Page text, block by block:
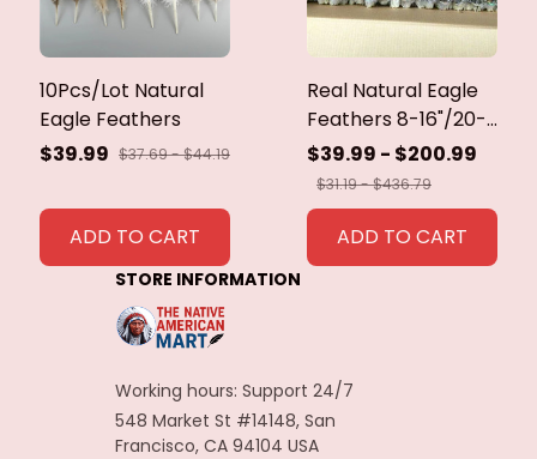
10Pcs/Lot Natural
Eagle Feathers
$39.99 $37.69 - $44.19
ADD TO CART
Real Natural Eagle
Feathers 8-16"/20-
40cm Eagle Bird
Feathers for Crafts
Home Wedding
Feathers
Decoration
$39.99 - $200.99
$31.19 - $436.79
ADD TO CART
STORE INFORMATION
Working hours: Support 24/7
548 Market St #14148, San
Francisco, CA 94104 USA